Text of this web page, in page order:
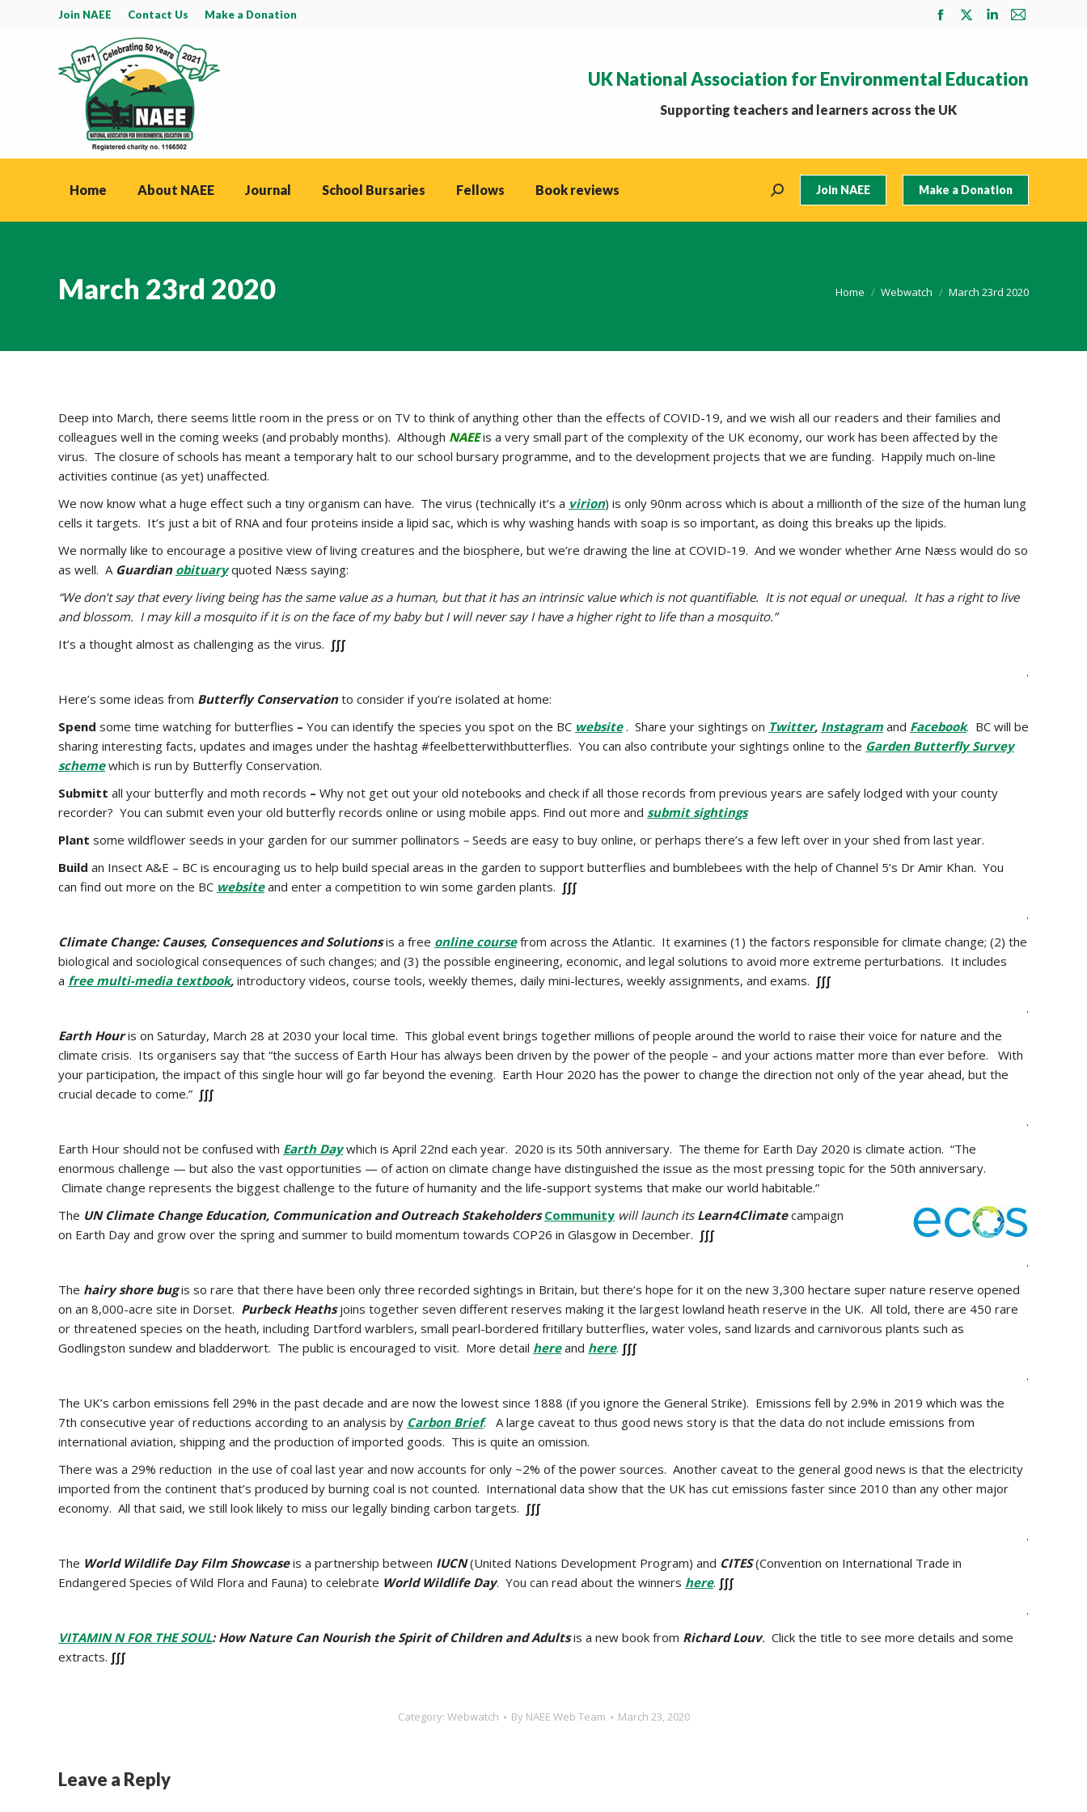
Join NAEE Contact Us Make a Donation
Facebook
in
new
X
in
Linkedin
in
Mail
in
UK National Association for Environmental Education
Supporting teachers and learners across the UK
Home About NAEE Journal School Bursaries Fellows Book reviews Search: Join NAEE Make a Donation
March 23rd 2020 You are here:
Home Webwatch March 23rd 2020
Deep into March, there seems little room in the press or on TV to think of anything other than the effects of COVID-19, and we wish all our readers and their families and
colleagues well in the coming weeks (and probably months). Although NAEEis a very small part of the complexity of the UK economy, our work has been affected by the
virus. The closure of schools has meant a temporary halt to our school bursary programme, and to the development projects that we are funding. Happily much on-line
activities continue (as yet) unaffected.
We now know what a huge effect such a tiny organism can have. The virus (technically it’s a virion) is only 90nm across which is about a millionth of the size of the human lung
cells it targets. It’s just a bit of RNA and four proteins inside a lipid sac, which is why washing hands with soap is so important, as doing this breaks up the lipids.
We normally like to encourage a positive view of living creatures and the biosphere, but we’re drawing the line at COVID-19. And we wonder whether Arne Næss would do so
as well. A Guardian obituaryquoted Næss saying:
“We don’t say that every living being has the same value as a human, but that it has an intrinsic value which is not quantifiable. It is not equal or unequal. It has a right to live
and blossom. I may kill a mosquito if it is on the face of my baby but I will never say I have a higher right to life than a mosquito.”
It’s a thought almost as challenging as the virus. ∫∫∫
.
Here’s some ideas from Butterfly Conservationto consider if you’re isolated at home:
Spend some time watching for butterflies – You can identify the species you spot on the BC website. Share your sightings on Twitter, Instagram and Facebook. BC will be
sharing interesting facts, updates and images under the hashtag #feelbetterwithbutterflies. You can also contribute your sightings online to the Garden Butterfly Survey
schemewhich is run by Butterfly Conservation.
Submitt all your butterfly and moth records – Why not get out your old notebooks and check if all those records from previous years are safely lodged with your county
recorder? You can submit even your old butterfly records online or using mobile apps. Find out more and submit sightings
Plant some wildflower seeds in your garden for our summer pollinators – Seeds are easy to buy online, or perhaps there’s a few left over in your shed from last year.
Build an Insect A&E – BC is encouraging us to help build special areas in the garden to support butterflies and bumblebees with the help of Channel 5’s Dr Amir Khan. You
can find out more on the BC websiteand enter a competition to win some garden plants. ∫∫∫
.
Climate Change: Causes, Consequences and Solutionsis a free online coursefrom across the Atlantic. It examines (1) the factors responsible for climate change; (2) the
biological and sociological consequences of such changes; and (3) the possible engineering, economic, and legal solutions to avoid more extreme perturbations. It includes
a free multi-media textbook, introductory videos, course tools, weekly themes, daily mini-lectures, weekly assignments, and exams. ∫∫∫
.
Earth Houris on Saturday, March 28 at 2030 your local time. This global event brings together millions of people around the world to raise their voice for nature and the
climate crisis. Its organisers say that “the success of Earth Hour has always been driven by the power of the people – and your actions matter more than ever before. With
your participation, the impact of this single hour will go far beyond the evening. Earth Hour 2020 has the power to change the direction not only of the year ahead, but the
crucial decade to come.” ∫∫∫
.
Earth Hour should not be confused with Earth Daywhich is April 22nd each year. 2020 is its 50th anniversary. The theme for Earth Day 2020 is climate action. “The
enormous challenge — but also the vast opportunities — of action on climate change have distinguished the issue as the most pressing topic for the 50th anniversary.
Climate change represents the biggest challenge to the future of humanity and the life-support systems that make our world habitable.”
The UN Climate Change Education, Communication and Outreach Stakeholders Community will launch its Learn4Climatecampaign
on Earth Day and grow over the spring and summer to build momentum towards COP26 in Glasgow in December. ∫∫∫
.
The hairy shore bugis so rare that there have been only three recorded sightings in Britain, but there’s hope for it on the new 3,300 hectare super nature reserve opened
on an 8,000-acre site in Dorset. Purbeck Heathsjoins together seven different reserves making it the largest lowland heath reserve in the UK. All told, there are 450 rare
or threatened species on the heath, including Dartford warblers, small pearl-bordered fritillary butterflies, water voles, sand lizards and carnivorous plants such as
Godlingston sundew and bladderwort. The public is encouraged to visit. More detail hereand here. ∫∫∫
.
The UK’s carbon emissions fell 29% in the past decade and are now the lowest since 1888 (if you ignore the General Strike). Emissions fell by 2.9% in 2019 which was the
7th consecutive year of reductions according to an analysis by Carbon Brief. A large caveat to thus good news story is that the data do not include emissions from
international aviation, shipping and the production of imported goods. This is quite an omission.
There was a 29% reduction in the use of coal last year and now accounts for only ~2% of the power sources. Another caveat to the general good news is that the electricity
imported from the continent that’s produced by burning coal is not counted. International data show that the UK has cut emissions faster since 2010 than any other major
economy. All that said, we still look likely to miss our legally binding carbon targets. ∫∫∫
.
The World Wildlife Day Film Showcaseis a partnership between IUCN(United Nations Development Program) and CITES(Convention on International Trade in
Endangered Species of Wild Flora and Fauna) to celebrate World Wildlife Day. You can read about the winners here. ∫∫∫
.
VITAMIN N FOR THE SOUL: How Nature Can Nourish the Spirit of Children and Adultsis a new book from Richard Louv. Click the title to see more details and some
extracts. ∫∫∫
Category: Webwatch By NAEE Web Team March 23, 2020
Leave a Reply